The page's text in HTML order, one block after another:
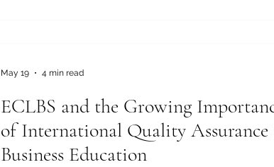
ensuring #employability is a top p
ECLBS and the Growing
of International Quality
Business Education
May 19 4 min read